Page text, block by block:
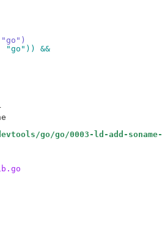
"go")) &&
go/go/0003-ld-add-